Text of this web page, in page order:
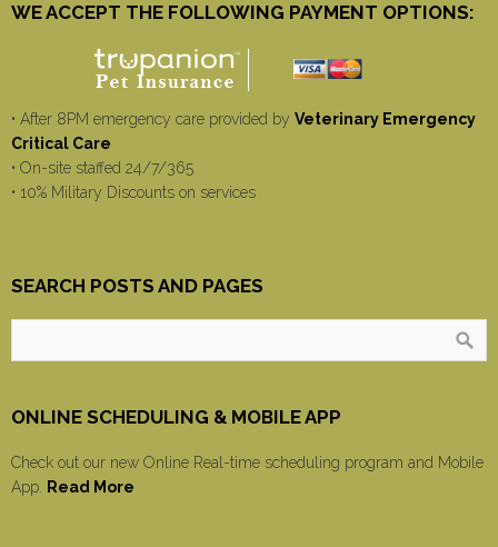
WE ACCEPT THE FOLLOWING PAYMENT OPTIONS:
• After 8PM emergency care provided by Veterinary Emergency
Critical Care
• On-site staffed 24/7/365
• 10% Military Discounts on services
SEARCH POSTS AND PAGES
ONLINE SCHEDULING & MOBILE APP
Check out our new Online Real-time scheduling program and Mobile
App.
Read More